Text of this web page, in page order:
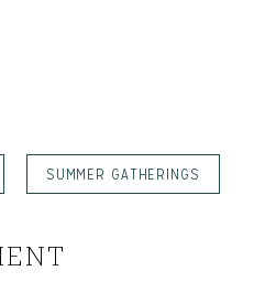
SUMMER GATHERINGS